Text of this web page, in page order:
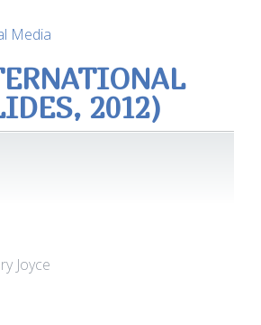
Media
2012)
Joyce